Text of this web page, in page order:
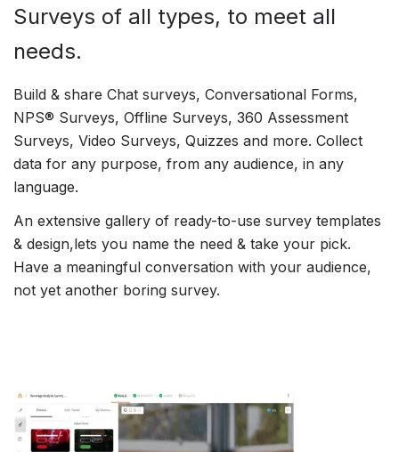
Surveys of all types, to meet all
needs.
Build & share Chat surveys, Conversational Forms,
NPS® Surveys, Offline Surveys, 360 Assessment
Surveys, Video Surveys, Quizzes and more. Collect
data for any purpose, from any audience, in any
language.
An extensive gallery of ready-to-use survey templates
& design,lets you name the need & take your pick.
Have a meaningful conversation with your audience,
not yet another boring survey.